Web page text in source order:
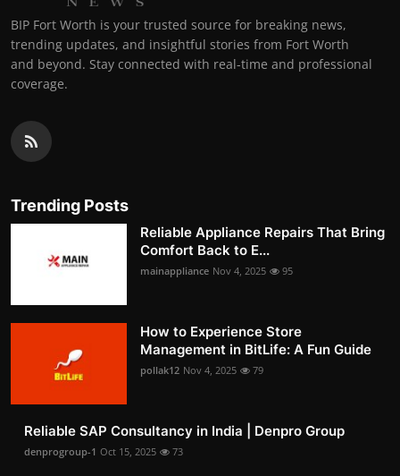
BIP Fort Worth is your trusted source for breaking news,
trending updates, and insightful stories from Fort Worth
and beyond. Stay connected with real-time and professional
coverage.
Trending Posts
Reliable Appliance Repairs That Bring
Comfort Back to E...
mainappliance Nov 4, 2025 95
How to Experience Store
Management in BitLife: A Fun Guide
pollak12 Nov 4, 2025 79
Reliable SAP Consultancy in India | Denpro Group
denprogroup-1 Oct 15, 2025 73